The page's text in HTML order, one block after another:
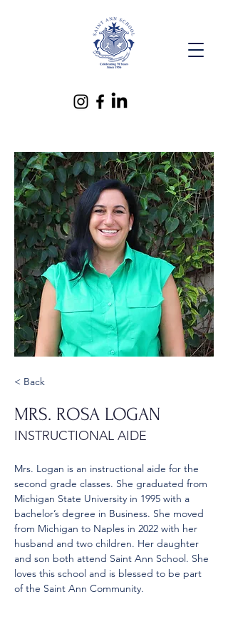
< Back
MRS. ROSA LOGAN
INSTRUCTIONAL AIDE
Mrs. Logan is an instructional aide for the
second grade classes. She graduated from
Michigan State University in 1995 with a
bachelor’s degree in Business. She moved
from Michigan to Naples in 2022 with her
husband and two children. Her daughter
and son both attend Saint Ann School. She
loves this school and is blessed to be part
of the Saint Ann Community.